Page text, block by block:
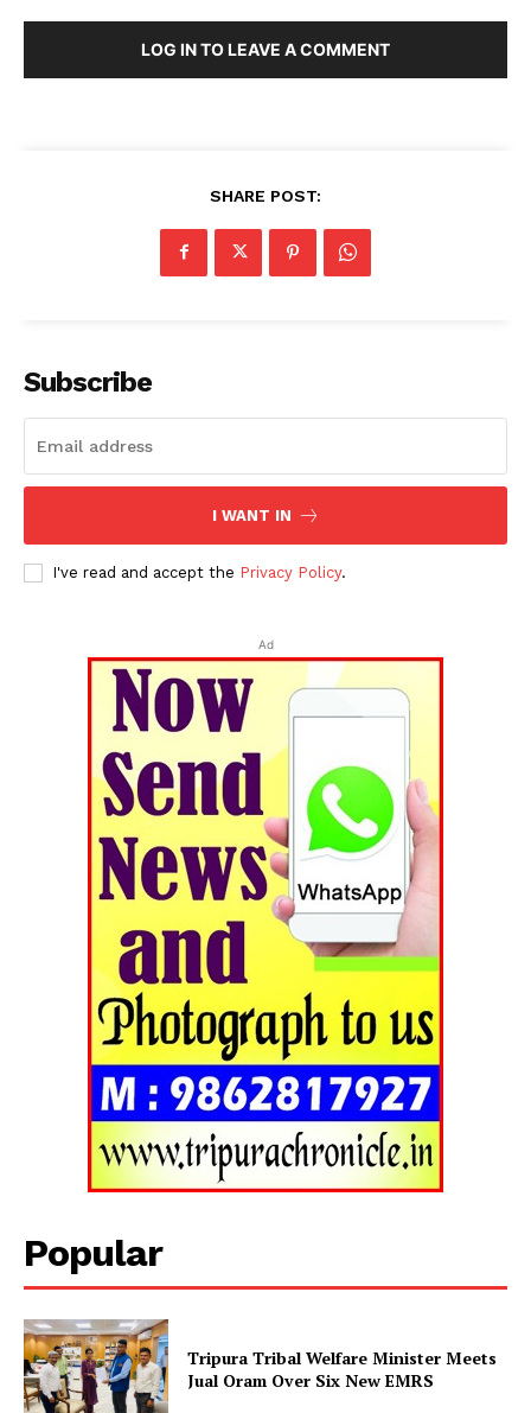
LOG IN TO LEAVE A COMMENT
SHARE POST:
Subscribe
I WANT IN
I've read and accept the Privacy Policy.
Ad
Popular
Tripura Tribal Welfare Minister Meets
Jual Oram Over Six New EMRS